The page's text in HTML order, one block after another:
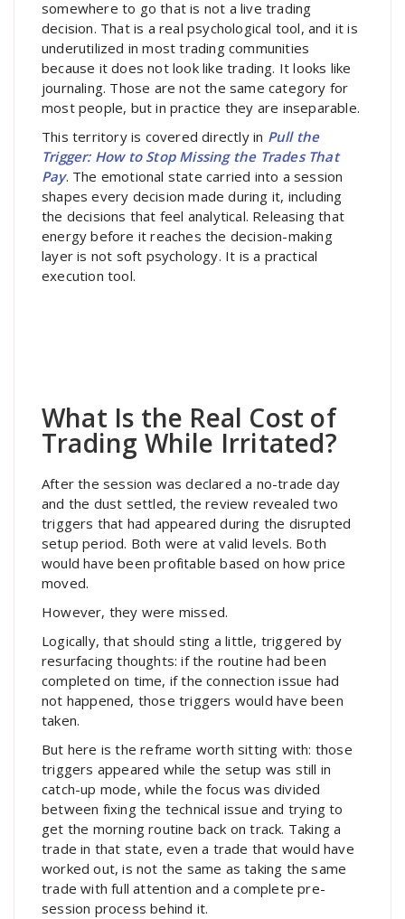
somewhere to go that is not a live trading
decision. That is a real psychological tool, and it is
underutilized in most trading communities
because it does not look like trading. It looks like
journaling. Those are not the same category for
most people, but in practice they are inseparable.
This territory is covered directly in Pull the
Trigger: How to Stop Missing the Trades That
Pay. The emotional state carried into a session
shapes every decision made during it, including
the decisions that feel analytical. Releasing that
energy before it reaches the decision-making
layer is not soft psychology. It is a practical
execution tool.
What Is the Real Cost of
Trading While Irritated?
After the session was declared a no-trade day
and the dust settled, the review revealed two
triggers that had appeared during the disrupted
setup period. Both were at valid levels. Both
would have been profitable based on how price
moved.
However, they were missed.
Logically, that should sting a little, triggered by
resurfacing thoughts: if the routine had been
completed on time, if the connection issue had
not happened, those triggers would have been
taken.
But here is the reframe worth sitting with: those
triggers appeared while the setup was still in
catch-up mode, while the focus was divided
between fixing the technical issue and trying to
get the morning routine back on track. Taking a
trade in that state, even a trade that would have
worked out, is not the same as taking the same
trade with full attention and a complete pre-
session process behind it.